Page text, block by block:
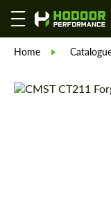
Home